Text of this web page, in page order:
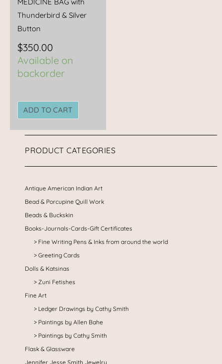
MEDICINE BAG with
Thunderbird & Silver
Button
$350.00
Available on
backorder
ADD TO CART
PRODUCT CATEGORIES
Antique American Indian Art
Bead & Porcupine Quill Work
Beads & Buckskin
Books-Journals-Cards-Gift Certificates
Fine Writing Pens & Inks from around the world
Greeting Cards
Dolls & Katsinas
Zuni Fetishes
Fine Art
Ledger Drawings by Cathy Smith
Paintings by Allen Bahe
Paintings by Cathy Smith
Flask & Glassware
Jennifer Jesse Smith Jewelry